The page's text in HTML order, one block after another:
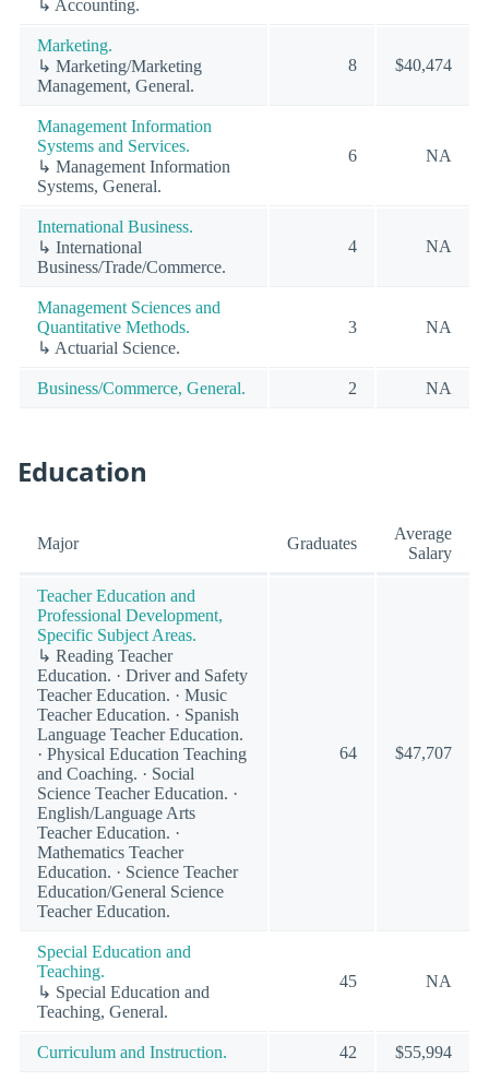
↳ Accounting.
Marketing.
↳ Marketing/Marketing
Management, General.
8 $40,474
Management Information
Systems and Services.
↳ Management Information
Systems, General.
6 NA
International Business.
↳ International
Business/Trade/Commerce.
4 NA
Management Sciences and
Quantitative Methods.
↳ Actuarial Science.
3 NA
Business/Commerce, General. 2 NA
Education
Major Graduates
Average
Salary
Teacher Education and
Professional Development,
Specific Subject Areas.
↳ Reading Teacher
Education. · Driver and Safety
Teacher Education. · Music
Teacher Education. · Spanish
Language Teacher Education.
· Physical Education Teaching
and Coaching. · Social
Science Teacher Education. ·
English/Language Arts
Teacher Education. ·
Mathematics Teacher
Education. · Science Teacher
Education/General Science
Teacher Education.
64 $47,707
Special Education and
Teaching.
↳ Special Education and
Teaching, General.
45 NA
Curriculum and Instruction. 42 $55,994